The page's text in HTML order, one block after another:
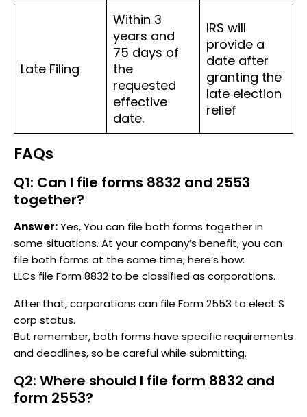
Late Filing
Within 3
years and
75 days of
the
requested
effective
date.
IRS will
provide a
date after
granting the
late election
relief
FAQs
Q1: Can I file forms 8832 and 2553
together?
Answer:Yes, You can file both forms together in
some situations. At your company’s benefit, you can
file both forms at the same time; here’s how:
LLCs file Form 8832 to be classified as corporations.
After that, corporations can file Form 2553 to elect S
corp status.
But remember, both forms have specific requirements
and deadlines, so be careful while submitting.
Q2: Where should I file form 8832 and
form 2553?